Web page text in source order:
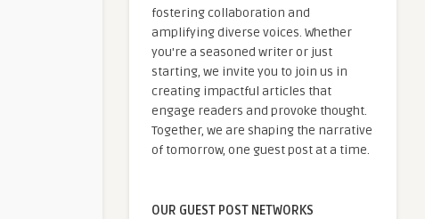
fostering collaboration and
amplifying diverse voices. Whether
you're a seasoned writer or just
starting, we invite you to join us in
creating impactful articles that
engage readers and provoke thought.
Together, we are shaping the narrative
of tomorrow, one guest post at a time.
OUR GUEST POST NETWORKS